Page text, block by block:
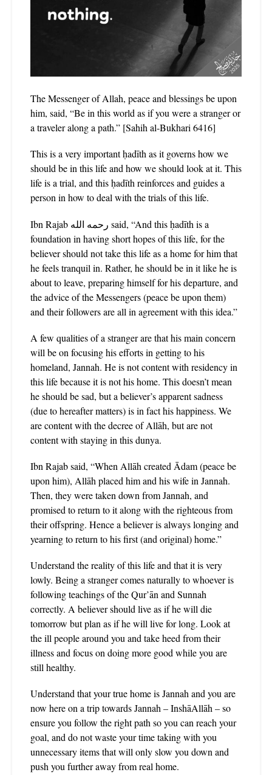
The Messenger of Allah, peace and blessings be upon
him, said, “Be in this world as if you were a stranger or
a traveler along a path.” [S‌ah‌i‌h‌ al-Bukha‌ri‌ 6416]
This is a very important ḥadīth as it governs how we
should be in this life and how we should look at it. This
life is a trial, and this ḥadīth reinforces and guides a
person in how to deal with the trials of this life.
Ibn Rajab رحمه الله said, “And this ḥadīth is a
foundation in having short hopes of this life, for the
believer should not take this life as a home for him that
he feels tranquil in. Rather, he should be in it like he is
about to leave, preparing himself for his departure, and
the advice of the Messengers (peace be upon them)
and their followers are all in agreement with this idea.”
A few qualities of a stranger are that his main concern
will be on focusing his efforts in getting to his
homeland, Jannah. He is not content with residency in
this life because it is not his home. This doesn’t mean
he should be sad, but a believer’s apparent sadness
(due to hereafter matters) is in fact his happiness. We
are content with the decree of Allāh, but are not
content with staying in this dunya.
Ibn Rajab said, “When Allāh created Ādam (peace be
upon him), Allāh placed him and his wife in Jannah.
Then, they were taken down from Jannah, and
promised to return to it along with the righteous from
their offspring. Hence a believer is always longing and
yearning to return to his first (and original) home.”
Understand the reality of this life and that it is very
lowly. Being a stranger comes naturally to whoever is
following teachings of the Qur’ān and Sunnah
correctly. A believer should live as if he will die
tomorrow but plan as if he will live for long. Look at
the ill people around you and take heed from their
illness and focus on doing more good while you are
still healthy.
Understand that your true home is Jannah and you are
now here on a trip towards Jannah – InshāAllāh – so
ensure you follow the right path so you can reach your
goal, and do not waste your time taking with you
unnecessary items that will only slow you down and
push you further away from real home.